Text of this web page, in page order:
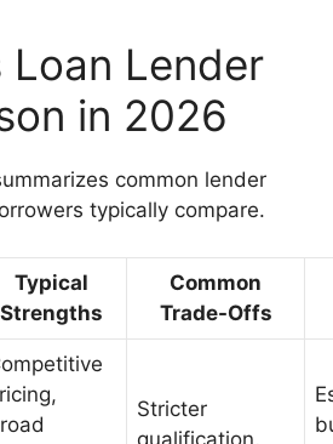
Loan Lender
in 2026
common lender
typically compare.
Typical
Strengths
Common
Trade-Offs
Stricter
qualification,